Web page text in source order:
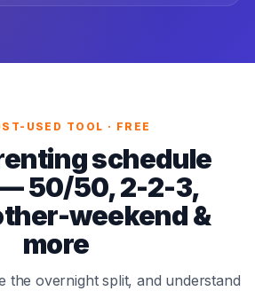
USED TOOL · FREE
schedule
50/50, 2-2-3,
weekend &
more
the overnight split, and understand